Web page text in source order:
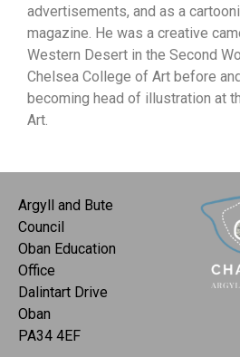
advertisements, and as a
magazine. He was a creative
Western Desert in the Second
Chelsea College of Art before
becoming head of illustration at
Art.
Argyll and Bute
Council
Oban Education
Office
Dalintart Drive
Oban
PA34 4EF